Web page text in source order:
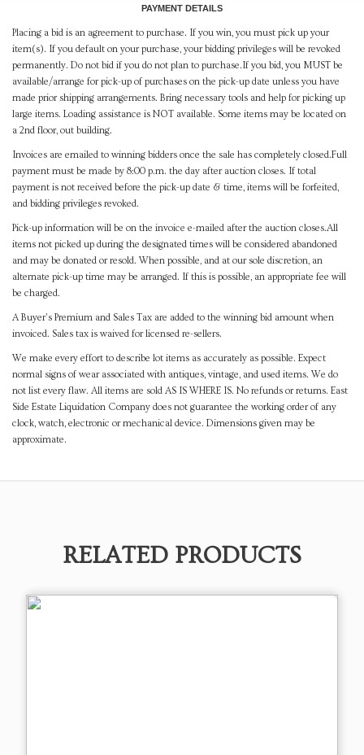
PAYMENT DETAILS
Placing a bid is an agreement to purchase. If you win, you must pick up your
item(s). If you default on your purchase, your bidding privileges will be revoked
permanently. Do not bid if you do not plan to purchase.If you bid, you MUST be
available/arrange for pick-up of purchases on the pick-up date unless you have
made prior shipping arrangements. Bring necessary tools and help for picking up
large items. Loading assistance is NOT available. Some items may be located on
a 2nd floor, out building.
Invoices are emailed to winning bidders once the sale has completely closed.Full
payment must be made by 8:00 p.m. the day after auction closes. If total
payment is not received before the pick-up date & time, items will be forfeited,
and bidding privileges revoked.
Pick-up information will be on the invoice e-mailed after the auction closes.All
items not picked up during the designated times will be considered abandoned
and may be donated or resold. When possible, and at our sole discretion, an
alternate pick-up time may be arranged. If this is possible, an appropriate fee will
be charged.
A Buyer's Premium and Sales Tax are added to the winning bid amount when
invoiced. Sales tax is waived for licensed re-sellers.
We make every effort to describe lot items as accurately as possible. Expect
normal signs of wear associated with antiques, vintage, and used items. We do
not list every flaw. All items are sold AS IS WHERE IS. No refunds or returns. East
Side Estate Liquidation Company does not guarantee the working order of any
clock, watch, electronic or mechanical device. Dimensions given may be
approximate.
RELATED PRODUCTS